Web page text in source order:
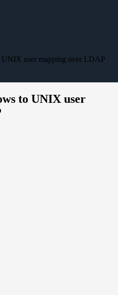
user mapping over LDAP
to UNIX user